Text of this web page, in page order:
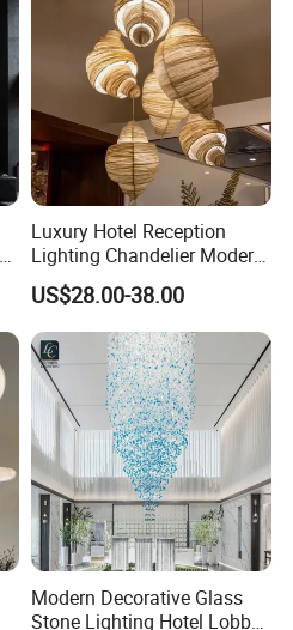
Luxury Hotel Reception
Lighting Chandelier Modern
Creative Croissant Art
Architectural
Lightingrestaurant Factory
Wholesale
US$28.00-38.00
Modern Decorative Glass
Stone Lighting Hotel Lobby